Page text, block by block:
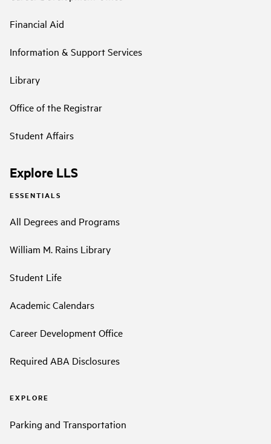
Financial Aid
Information & Support Services
Library
Office of the Registrar
Student Affairs
Explore LLS
ESSENTIALS
All Degrees and Programs
William M. Rains Library
Student Life
Academic Calendars
Career Development Office
Required ABA Disclosures
EXPLORE
Parking and Transportation